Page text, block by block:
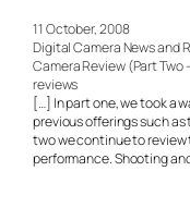
11 October, 2008
Digital Camera News and
Camera Review (Part
reviews
[…] In part one, we took a
previous offerings such as
two we continue to review
performance. Shooting